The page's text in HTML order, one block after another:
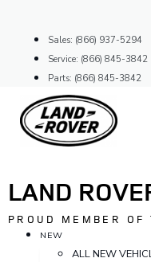
content
Sales: (866) 937-5294
Service: (866) 845-3842
Parts: (866) 845-3842
LAND
PROUD MEMBER
NEW
ALL NEW